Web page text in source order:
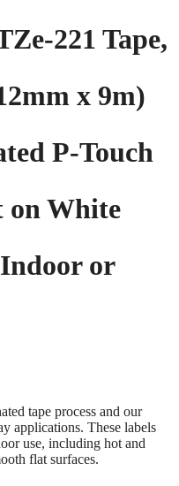
221 Tape,
x 9m)
P-Touch
on White
or
tape process and our
applications. These labels
use, including hot and
flat surfaces.